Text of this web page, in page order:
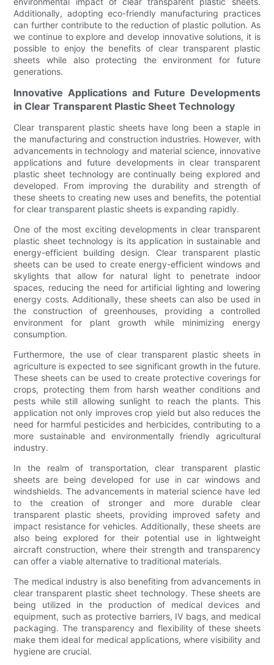
Additionally, adopting eco-friendly manufacturing practices
can further contribute to the reduction of plastic pollution. As
we continue to explore and develop innovative solutions, it is
possible to enjoy the benefits of clear transparent plastic
sheets while also protecting the environment for future
generations.
Innovative Applications and Future Developments
in Clear Transparent Plastic Sheet Technology
Clear transparent plastic sheets have long been a staple in
the manufacturing and construction industries. However, with
advancements in technology and material science, innovative
applications and future developments in clear transparent
plastic sheet technology are continually being explored and
developed. From improving the durability and strength of
these sheets to creating new uses and benefits, the potential
for clear transparent plastic sheets is expanding rapidly.
One of the most exciting developments in clear transparent
plastic sheet technology is its application in sustainable and
energy-efficient building design. Clear transparent plastic
sheets can be used to create energy-efficient windows and
skylights that allow for natural light to penetrate indoor
spaces, reducing the need for artificial lighting and lowering
energy costs. Additionally, these sheets can also be used in
the construction of greenhouses, providing a controlled
environment for plant growth while minimizing energy
consumption.
Furthermore, the use of clear transparent plastic sheets in
agriculture is expected to see significant growth in the future.
These sheets can be used to create protective coverings for
crops, protecting them from harsh weather conditions and
pests while still allowing sunlight to reach the plants. This
application not only improves crop yield but also reduces the
need for harmful pesticides and herbicides, contributing to a
more sustainable and environmentally friendly agricultural
industry.
In the realm of transportation, clear transparent plastic
sheets are being developed for use in car windows and
windshields. The advancements in material science have led
to the creation of stronger and more durable clear
transparent plastic sheets, providing improved safety and
impact resistance for vehicles. Additionally, these sheets are
also being explored for their potential use in lightweight
aircraft construction, where their strength and transparency
can offer a viable alternative to traditional materials.
The medical industry is also benefiting from advancements in
clear transparent plastic sheet technology. These sheets are
being utilized in the production of medical devices and
equipment, such as protective barriers, IV bags, and medical
packaging. The transparency and flexibility of these sheets
make them ideal for medical applications, where visibility and
hygiene are crucial.